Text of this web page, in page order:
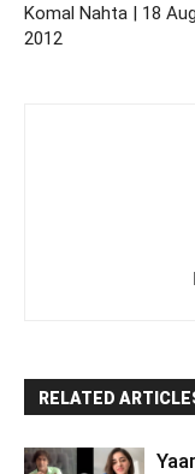
Komal Nahta | 18
2012
RELATED